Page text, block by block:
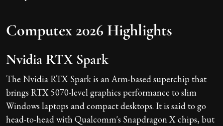
Computex 2026 Highlights
Nvidia RTX Spark
The Nvidia RTX Spark is an Arm-based superchip that
brings RTX 5070-level graphics performance to slim
Windows laptops and compact desktops. It is said to go
head-to-head with Qualcomm's Snapdragon X chips, but